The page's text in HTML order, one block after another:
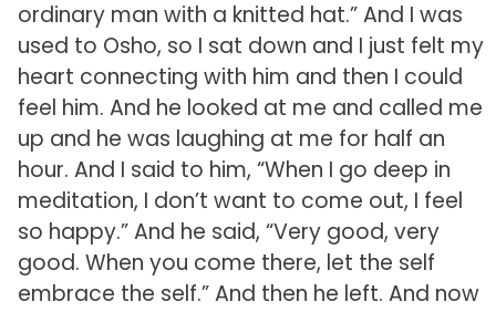
ordinary man with a knitted hat.” And I was
used to Osho, so I sat down and I just felt my
heart connecting with him and then I could
feel him. And he looked at me and called me
up and he was laughing at me for half an
hour. And I said to him, “When I go deep in
meditation, I don’t want to come out, I feel
so happy.” And he said, “Very good, very
good. When you come there, let the self
embrace the self.” And then he left. And now